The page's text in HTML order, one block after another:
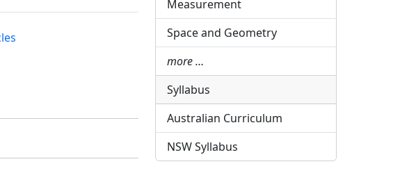
Measurement
Space and Geometry
more …
Syllabus
Australian Curriculum
NSW Syllabus